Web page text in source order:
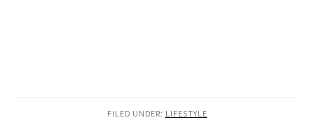
FILED UNDER: LIFESTYLE